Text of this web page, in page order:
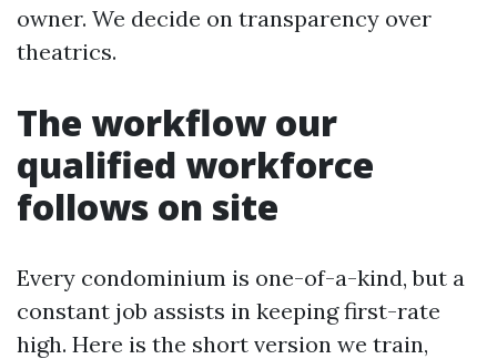
owner. We decide on transparency over
theatrics.
The workflow our
qualified workforce
follows on site
Every condominium is one-of-a-kind, but a
constant job assists in keeping first-rate
high. Here is the short version we train,